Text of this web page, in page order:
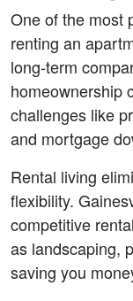
One of the most
renting an
long-term
homeownership
challenges like
and mortgage
Rental living
flexibility.
competitive
as landscaping,
saving you